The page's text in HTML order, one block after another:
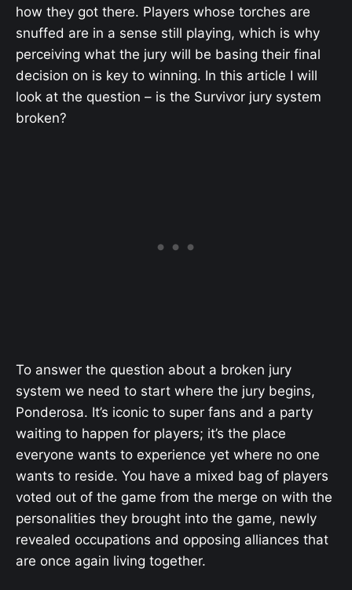
how they got there. Players whose torches are
snuffed are in a sense still playing, which is why
perceiving what the jury will be basing their final
decision on is key to winning. In this article I will
look at the question – is the Survivor jury system
broken?
To answer the question about a broken jury
system we need to start where the jury begins,
Ponderosa. It’s iconic to super fans and a party
waiting to happen for players; it’s the place
everyone wants to experience yet where no one
wants to reside. You have a mixed bag of players
voted out of the game from the merge on with the
personalities they brought into the game, newly
revealed occupations and opposing alliances that
are once again living together.